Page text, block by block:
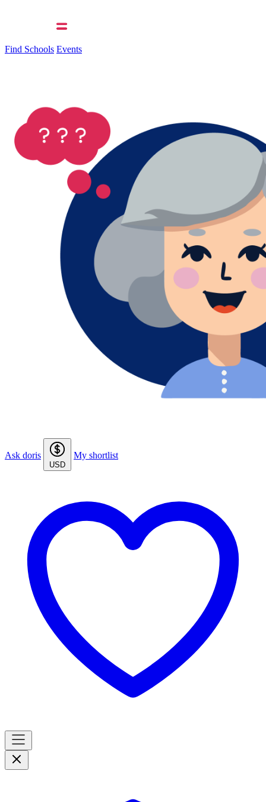
Find Schools Events
Ask doris
USD
My shortlist